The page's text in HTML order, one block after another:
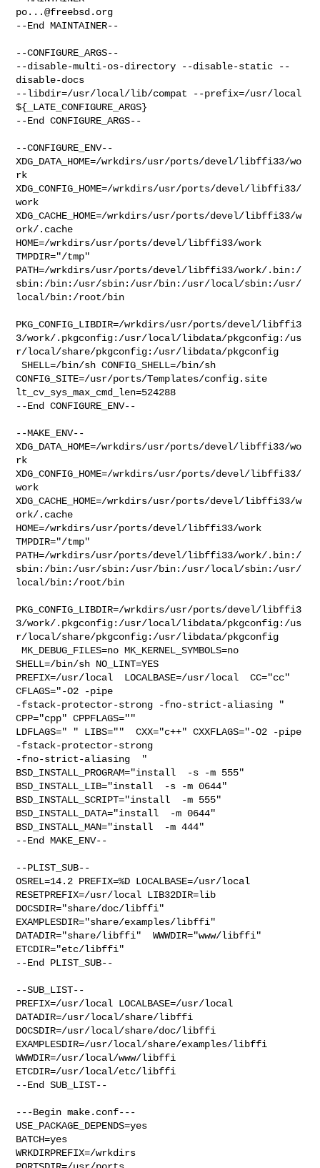
po...@freebsd.org
--End MAINTAINER--
--CONFIGURE_ARGS--
--disable-multi-os-directory --disable-static --
disable-docs
--libdir=/usr/local/lib/compat --prefix=/usr/local
${_LATE_CONFIGURE_ARGS}
--End CONFIGURE_ARGS--
--CONFIGURE_ENV--
XDG_DATA_HOME=/wrkdirs/usr/ports/devel/libffi33/wo
rk
XDG_CONFIG_HOME=/wrkdirs/usr/ports/devel/libffi33/
work
XDG_CACHE_HOME=/wrkdirs/usr/ports/devel/libffi33/w
ork/.cache
HOME=/wrkdirs/usr/ports/devel/libffi33/work
TMPDIR="/tmp"
PATH=/wrkdirs/usr/ports/devel/libffi33/work/.bin:/
sbin:/bin:/usr/sbin:/usr/bin:/usr/local/sbin:/usr/
local/bin:/root/bin
PKG_CONFIG_LIBDIR=/wrkdirs/usr/ports/devel/libffi3
3/work/.pkgconfig:/usr/local/libdata/pkgconfig:/us
r/local/share/pkgconfig:/usr/libdata/pkgconfig
SHELL=/bin/sh CONFIG_SHELL=/bin/sh
CONFIG_SITE=/usr/ports/Templates/config.site
lt_cv_sys_max_cmd_len=524288
--End CONFIGURE_ENV--
--MAKE_ENV--
XDG_DATA_HOME=/wrkdirs/usr/ports/devel/libffi33/wo
rk
XDG_CONFIG_HOME=/wrkdirs/usr/ports/devel/libffi33/
work
XDG_CACHE_HOME=/wrkdirs/usr/ports/devel/libffi33/w
ork/.cache
HOME=/wrkdirs/usr/ports/devel/libffi33/work
TMPDIR="/tmp"
PATH=/wrkdirs/usr/ports/devel/libffi33/work/.bin:/
sbin:/bin:/usr/sbin:/usr/bin:/usr/local/sbin:/usr/
local/bin:/root/bin
PKG_CONFIG_LIBDIR=/wrkdirs/usr/ports/devel/libffi3
3/work/.pkgconfig:/usr/local/libdata/pkgconfig:/us
r/local/share/pkgconfig:/usr/libdata/pkgconfig
MK_DEBUG_FILES=no MK_KERNEL_SYMBOLS=no
SHELL=/bin/sh NO_LINT=YES
PREFIX=/usr/local  LOCALBASE=/usr/local  CC="cc"
CFLAGS="-O2 -pipe
-fstack-protector-strong -fno-strict-aliasing "
CPP="cpp" CPPFLAGS=""
LDFLAGS=" " LIBS=""  CXX="c++" CXXFLAGS="-O2 -pipe
-fstack-protector-strong
-fno-strict-aliasing  "
BSD_INSTALL_PROGRAM="install  -s -m 555"
BSD_INSTALL_LIB="install  -s -m 0644"
BSD_INSTALL_SCRIPT="install  -m 555"
BSD_INSTALL_DATA="install  -m 0644"
BSD_INSTALL_MAN="install  -m 444"
--End MAKE_ENV--
--PLIST_SUB--
OSREL=14.2 PREFIX=%D LOCALBASE=/usr/local
RESETPREFIX=/usr/local LIB32DIR=lib
DOCSDIR="share/doc/libffi"
EXAMPLESDIR="share/examples/libffi"
DATADIR="share/libffi"  WWWDIR="www/libffi"
ETCDIR="etc/libffi"
--End PLIST_SUB--
--SUB_LIST--
PREFIX=/usr/local LOCALBASE=/usr/local
DATADIR=/usr/local/share/libffi
DOCSDIR=/usr/local/share/doc/libffi
EXAMPLESDIR=/usr/local/share/examples/libffi
WWWDIR=/usr/local/www/libffi
ETCDIR=/usr/local/etc/libffi
--End SUB_LIST--
---Begin make.conf---
USE_PACKAGE_DEPENDS=yes
BATCH=yes
WRKDIRPREFIX=/wrkdirs